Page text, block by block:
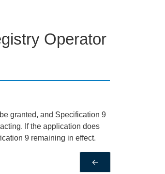
Operator
granted, and Specification 9
If the application does
9 remaining in effect.
←